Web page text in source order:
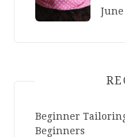
June
Beginner
Beginners